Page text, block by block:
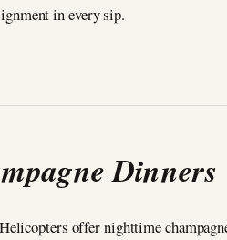
in every sip.
Dinners
offer nighttime